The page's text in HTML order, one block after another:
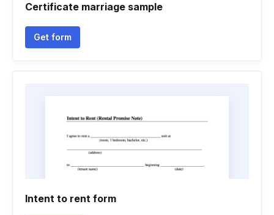
Certificate marriage sample
Get form
Intent to rent form